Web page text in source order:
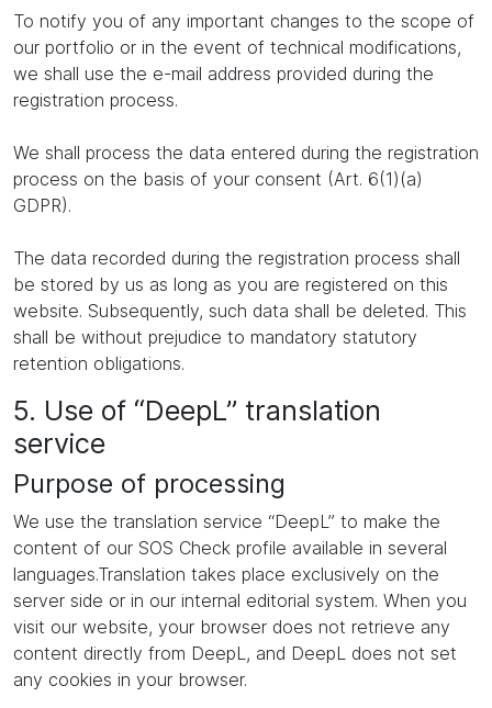
To notify you of any important changes to the scope of
our portfolio or in the event of technical modifications,
we shall use the e-mail address provided during the
registration process.
We shall process the data entered during the registration
process on the basis of your consent (Art. 6(1)(a)
GDPR).
The data recorded during the registration process shall
be stored by us as long as you are registered on this
website. Subsequently, such data shall be deleted. This
shall be without prejudice to mandatory statutory
retention obligations.
5. Use of “DeepL” translation
service
Purpose of processing
We use the translation service “DeepL” to make the
content of our SOS Check profile available in several
languages.Translation takes place exclusively on the
server side or in our internal editorial system. When you
visit our website, your browser does not retrieve any
content directly from DeepL, and DeepL does not set
any cookies in your browser.